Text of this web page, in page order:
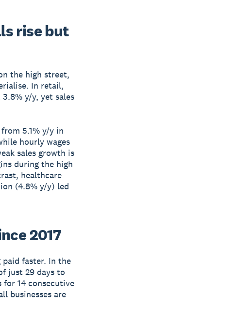
rise but
the high street,
In retail,
y/y, yet sales
5.1% y/y in
hourly wages
sales growth is
during the high
healthcare
(4.8% y/y) led
2017
paid faster. In the
just 29 days to
for 14 consecutive
businesses are